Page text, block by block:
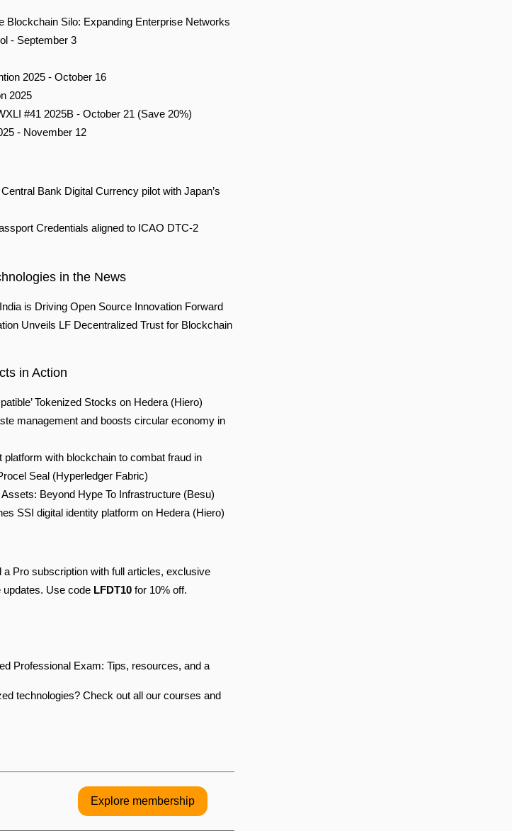
Blockchain Silo: Expanding Enterprise Networks
- September 3
2025 - October 16
2025
#41 2025B - October 21 (Save 20%)
- November 12
Bank Digital Currency pilot with Japan’s
Credentials aligned to ICAO DTC-2
gies in the News
is Driving Open Source Innovation Forward
Unveils LF Decentralized Trust for Blockchain
in Action
Tokenized Stocks on Hedera (Hiero)
management and boosts circular economy in
with blockchain to combat fraud in
Seal (Hyperledger Fabric)
Beyond Hype To Infrastructure (Besu)
SSI digital identity platform on Hedera (Hiero)
a Pro subscription with full articles, exclusive
Use code LFDT10 for 10% off.
Professional Exam: Tips, resources, and a
technologies? Check out all our courses and
Explore membership